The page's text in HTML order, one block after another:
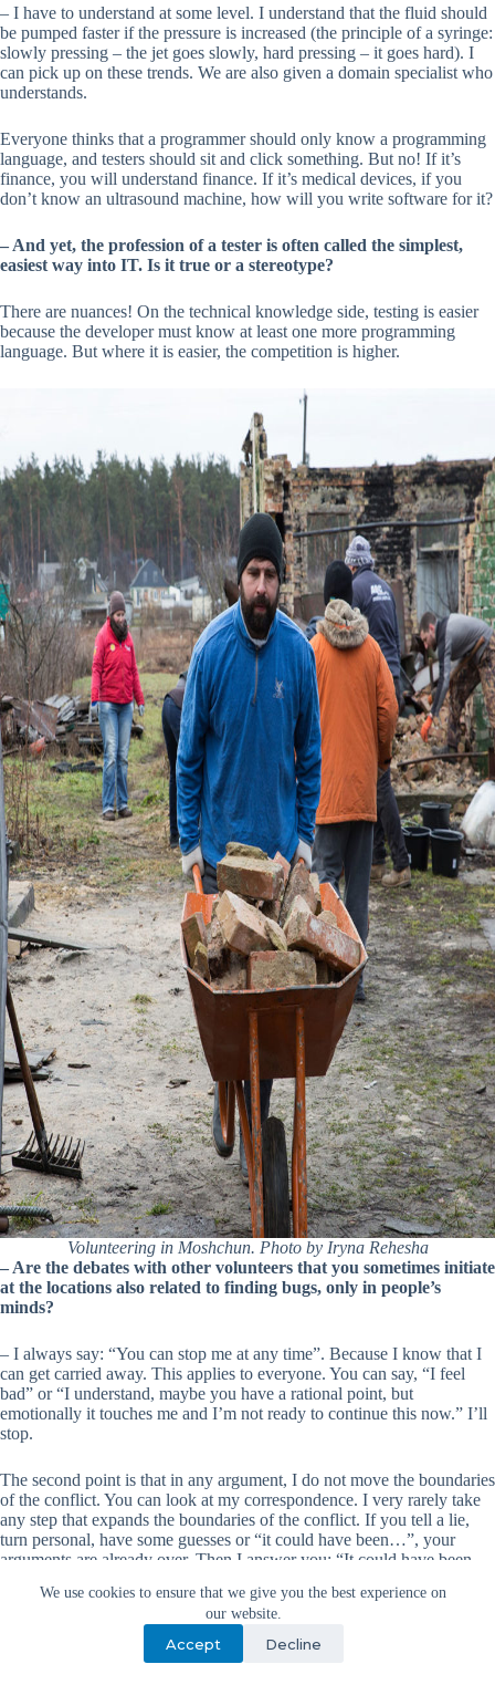
We use cookies to ensure that we give you the best experience on
our website.
Accept Decline
– I have to understand at some level. I understand that the fluid should
be pumped faster if the pressure is increased (the principle of a syringe:
slowly pressing – the jet goes slowly, hard pressing – it goes hard). I
can pick up on these trends. We are also given a domain specialist who
understands.
Everyone thinks that a programmer should only know a programming
language, and testers should sit and click something. But no! If it’s
finance, you will understand finance. If it’s medical devices, if you
don’t know an ultrasound machine, how will you write software for it?
– And yet, the profession of a tester is often called the simplest,
easiest way into IT. Is it true or a stereotype?
There are nuances! On the technical knowledge side, testing is easier
because the developer must know at least one more programming
language. But where it is easier, the competition is higher.
Volunteering in Moshchun. Photo by Iryna Rehesha
– Are the debates with other volunteers that you sometimes initiate
at the locations also related to finding bugs, only in people’s
minds?
– I always say: “You can stop me at any time”. Because I know that I
can get carried away. This applies to everyone. You can say, “I feel
bad” or “I understand, maybe you have a rational point, but
emotionally it touches me and I’m not ready to continue this now.” I’ll
stop.
The second point is that in any argument, I do not move the boundaries
of the conflict. You can look at my correspondence. I very rarely take
any step that expands the boundaries of the conflict. If you tell a lie,
turn personal, have some guesses or “it could have been…”, your
arguments are already over. Then I answer you: “It could have been
When a person starts zigzagging, they are not ready to accept my
position. I realize that I need to give them time to back off. Often all
these moments happen because of unconscious arguments. But, you